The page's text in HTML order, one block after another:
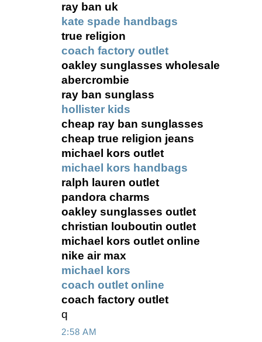
ray ban uk
kate spade handbags
true religion
coach factory outlet
oakley sunglasses wholesale
abercrombie
ray ban sunglass
hollister kids
cheap ray ban sunglasses
cheap true religion jeans
michael kors outlet
michael kors handbags
ralph lauren outlet
pandora charms
oakley sunglasses outlet
christian louboutin outlet
michael kors outlet online
nike air max
michael kors
coach outlet online
coach factory outlet
q
2:58 AM